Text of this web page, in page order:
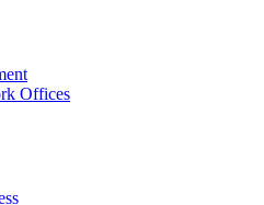
Offices